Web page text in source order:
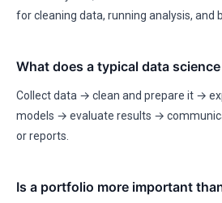
for cleaning data, running analysis, and
What does a typical data
Collect data → clean and prepare it →
models → evaluate results →
or reports.
Is a portfolio more important